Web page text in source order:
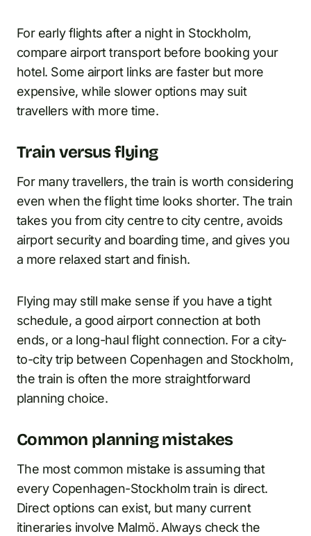
For early flights after a night in Stockholm,
compare airport transport before booking your
hotel. Some airport links are faster but more
expensive, while slower options may suit
travellers with more time.
Train versus flying
For many travellers, the train is worth considering
even when the flight time looks shorter. The train
takes you from city centre to city centre, avoids
airport security and boarding time, and gives you
a more relaxed start and finish.
Flying may still make sense if you have a tight
schedule, a good airport connection at both
ends, or a long-haul flight connection. For a city-
to-city trip between Copenhagen and Stockholm,
the train is often the more straightforward
planning choice.
Common planning mistakes
The most common mistake is assuming that
every Copenhagen-Stockholm train is direct.
Direct options can exist, but many current
itineraries involve Malmö. Always check the